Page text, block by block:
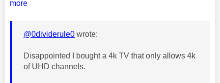
more
@0dividerule0 wrote:
Disappointed I bought a 4k TV that only allows 4k
of UHD channels.